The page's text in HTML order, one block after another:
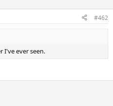
#462
I've ever seen.